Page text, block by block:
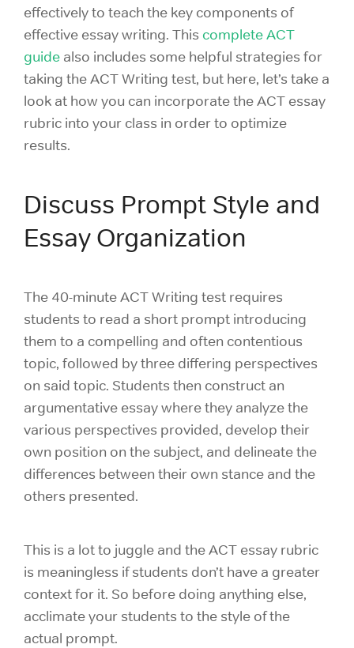
effectively to teach the key components of
effective essay writing. This complete ACT
guide also includes some helpful strategies for
taking the ACT Writing test, but here, let’s take a
look at how you can incorporate the ACT essay
rubric into your class in order to optimize
results.
Discuss Prompt Style and
Essay Organization
The 40-minute ACT Writing test requires
students to read a short prompt introducing
them to a compelling and often contentious
topic, followed by three differing perspectives
on said topic. Students then construct an
argumentative essay where they analyze the
various perspectives provided, develop their
own position on the subject, and delineate the
differences between their own stance and the
others presented.
This is a lot to juggle and the ACT essay rubric
is meaningless if students don’t have a greater
context for it. So before doing anything else,
acclimate your students to the style of the
actual prompt.